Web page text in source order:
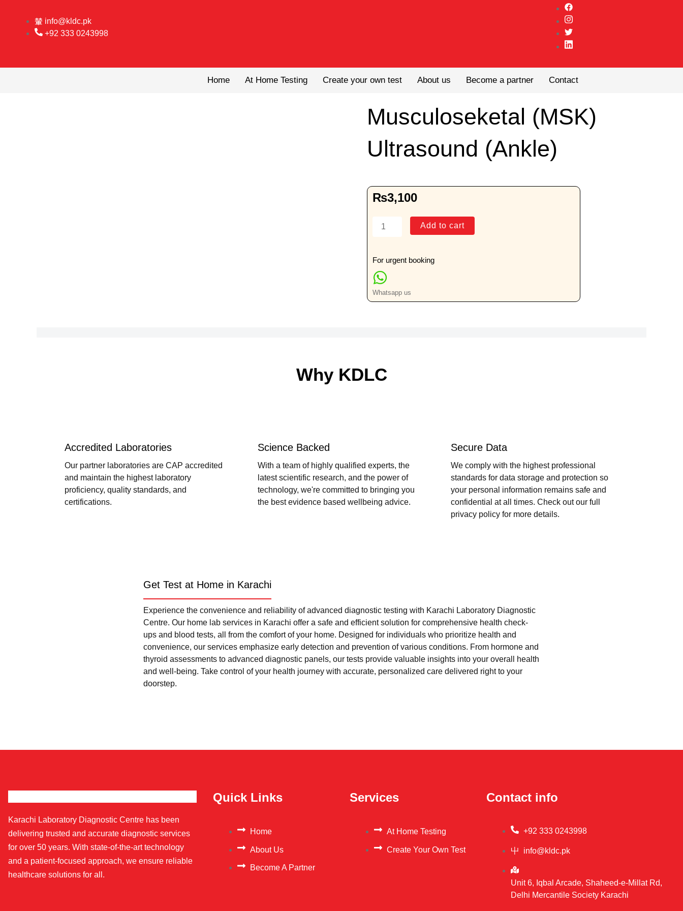
info@kldc.pk
+92 333 0243998
Home At Home Testing Create your own test About us Become a partner Contact
Musculoseketal (MSK)
Ultrasound (Ankle)
₨3,100
Musculoseketal
(Ankle)
quantity
Add to cart
For urgent booking
Whatsapp us
Why KDLC
Accredited Laboratories
Our partner laboratories are CAP accredited
and maintain the highest laboratory
proficiency, quality standards, and
certifications.
Science Backed
With a team of highly qualified experts, the
latest scientific research, and the power of
technology, we're committed to bringing you
the best evidence based wellbeing advice.
Secure Data
We comply with the highest professional
standards for data storage and protection so
your personal information remains safe and
confidential at all times. Check out our full
privacy policy for more details.
Get Test at Home in Karachi
Experience the convenience and reliability of advanced diagnostic testing with Karachi Laboratory Diagnostic
Centre. Our home lab services in Karachi offer a safe and efficient solution for comprehensive health check-
ups and blood tests, all from the comfort of your home. Designed for individuals who prioritize health and
convenience, our services emphasize early detection and prevention of various conditions. From hormone and
thyroid assessments to advanced diagnostic panels, our tests provide valuable insights into your overall health
and well-being. Take control of your health journey with accurate, personalized care delivered right to your
doorstep.
Karachi Laboratory Diagnostic Centre has been
delivering trusted and accurate diagnostic services
for over 50 years. With state-of-the-art technology
and a patient-focused approach, we ensure reliable
healthcare solutions for all.
Quick Links
Home
About Us
Become A Partner
Services
At Home Testing
Create Your Own Test
Contact info
+92 333 0243998
info@kldc.pk
Unit 6, Iqbal Arcade, Shaheed-e-Millat Rd,
Delhi Mercantile Society Karachi